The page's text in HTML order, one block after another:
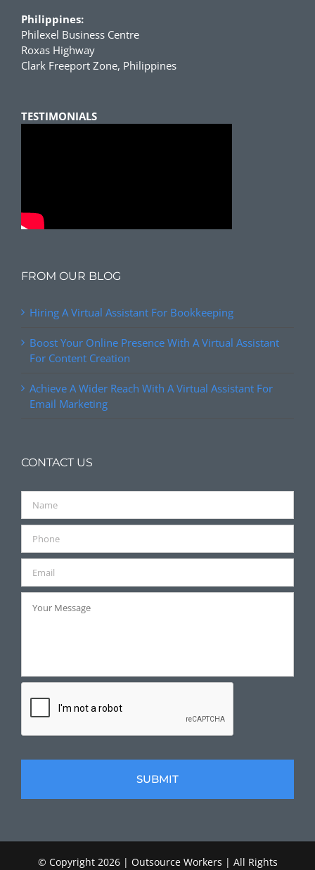
Philippines:
Philexel Business Centre
Roxas Highway
Clark Freeport Zone, Philippines
TESTIMONIALS
FROM OUR BLOG
Hiring A Virtual Assistant For Bookkeeping
Boost Your Online Presence With A Virtual Assistant
For Content Creation
Achieve A Wider Reach With A Virtual Assistant For
Email Marketing
CONTACT US
© Copyright 2026 | Outsource Workers | All Rights